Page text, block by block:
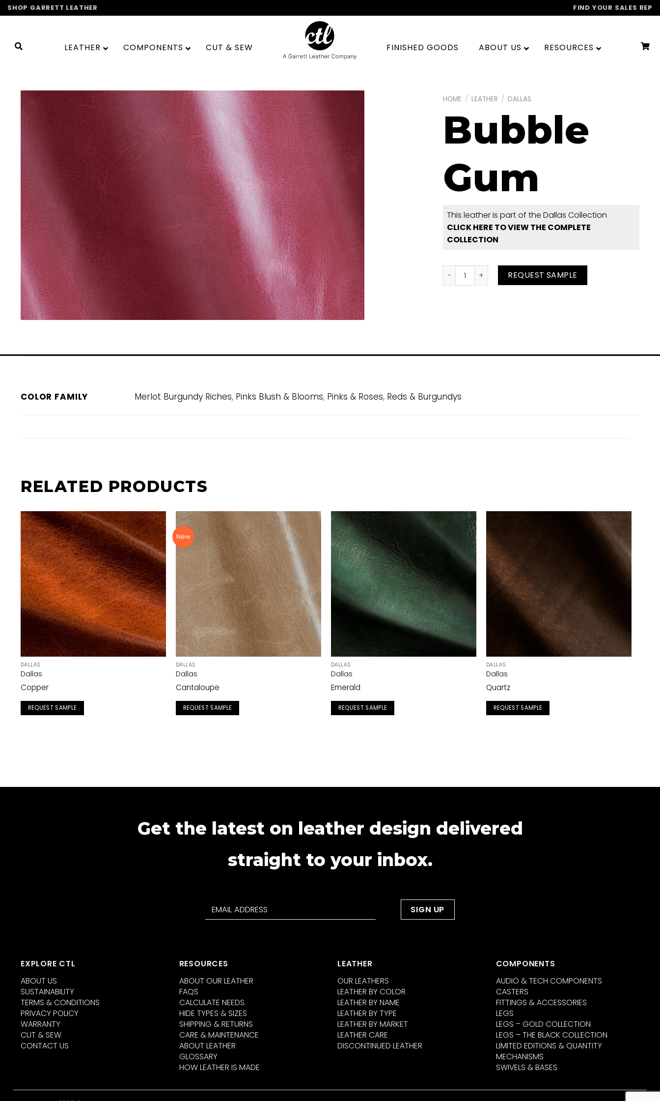
Skip
to
SHOP GARRETT LEATHER FIND YOUR SALES REP
LEATHER COMPONENTS CUT & SEW FINISHED GOODS ABOUT US RESOURCES
HOME / LEATHER / DALLAS
Bubble
Gum
This leather is part of the Dallas Collection
CLICK HERE TO VIEW THE COMPLETE
COLLECTION
Bubble Gum quantityREQUEST SAMPLE
COLOR FAMILY Merlot Burgundy Riches, Pinks Blush & Blooms, Pinks & Roses, Reds & Burgundys
RELATED PRODUCTS
DALLAS
Dallas
Copper
REQUEST SAMPLE
New
DALLAS
Dallas
Cantaloupe
REQUEST SAMPLE
DALLAS
Dallas
Emerald
REQUEST SAMPLE
DALLAS
Dallas
Quartz
REQUEST SAMPLE
Get the latest on leather design delivered
straight to your inbox.
EXPLORE CTL
ABOUT US
SUSTAINABILITY
TERMS & CONDITIONS
PRIVACY POLICY
WARRANTY
CUT & SEW
CONTACT US
RESOURCES
ABOUT OUR LEATHER
FAQS
CALCULATE NEEDS
HIDE TYPES & SIZES
SHIPPING & RETURNS
CARE & MAINTENANCE
ABOUT LEATHER
GLOSSARY
HOW LEATHER IS MADE
LEATHER
OUR LEATHERS
LEATHER BY COLOR
LEATHER BY NAME
LEATHER BY TYPE
LEATHER BY MARKET
LEATHER CARE
DISCONTINUED LEATHER
COMPONENTS
AUDIO & TECH COMPONENTS
CASTERS
FITTINGS & ACCESSORIES
LEGS
LEGS – GOLD COLLECTION
LEGS – THE BLACK COLLECTION
LIMITED EDITIONS & QUANTITY
MECHANISMS
SWIVELS & BASES